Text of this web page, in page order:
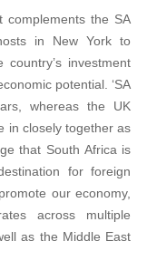
complements the SA
in New York to
investment
potential. ‘SA
whereas the UK
in closely together as
that South Africa is
for foreign
our economy,
across multiple
as the Middle East